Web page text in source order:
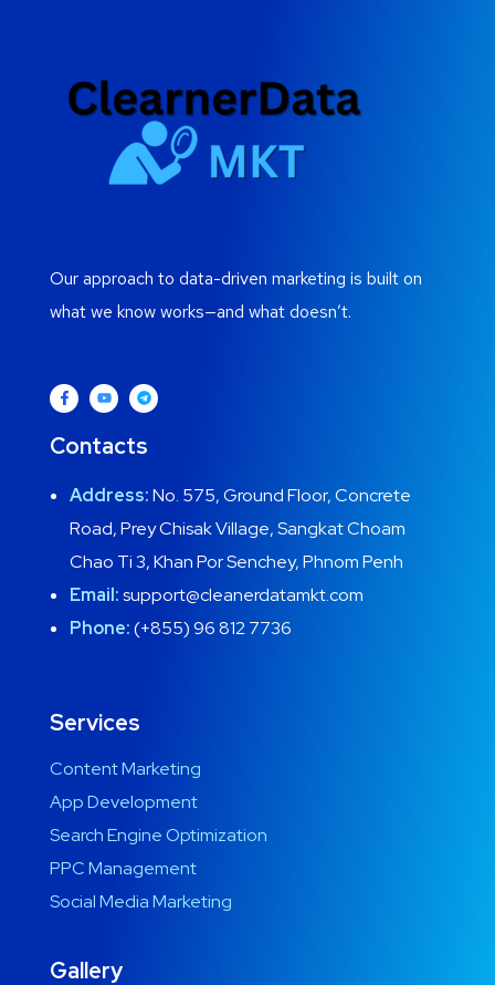
Our approach to data-driven marketing is built on
what we know works—and what doesn’t.
Contacts
Address:No. 575, Ground Floor, Concrete
Road, Prey Chisak Village, Sangkat Choam
Chao Ti 3, Khan Por Senchey, Phnom Penh
Email:support@cleanerdatamkt.com
Phone:(+855) 96 812 7736
Services
Content Marketing
App Development
Search Engine Optimization
PPC Management
Social Media Marketing
Gallery